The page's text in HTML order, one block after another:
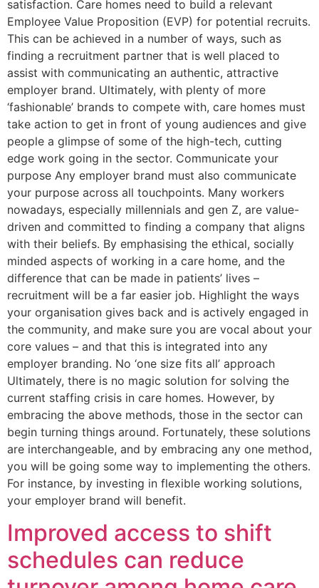
satisfaction. Care homes need to build a relevant
Employee Value Proposition (EVP) for potential recruits.
This can be achieved in a number of ways, such as
finding a recruitment partner that is well placed to
assist with communicating an authentic, attractive
employer brand. Ultimately, with plenty of more
‘fashionable’ brands to compete with, care homes must
take action to get in front of young audiences and give
people a glimpse of some of the high-tech, cutting
edge work going in the sector. Communicate your
purpose Any employer brand must also communicate
your purpose across all touchpoints. Many workers
nowadays, especially millennials and gen Z, are value-
driven and committed to finding a company that aligns
with their beliefs. By emphasising the ethical, socially
minded aspects of working in a care home, and the
difference that can be made in patients’ lives –
recruitment will be a far easier job. Highlight the ways
your organisation gives back and is actively engaged in
the community, and make sure you are vocal about your
core values – and that this is integrated into any
employer branding. No ‘one size fits all’ approach
Ultimately, there is no magic solution for solving the
current staffing crisis in care homes. However, by
embracing the above methods, those in the sector can
begin turning things around. Fortunately, these solutions
are interchangeable, and by embracing any one method,
you will be going some way to implementing the others.
For instance, by investing in flexible working solutions,
your employer brand will benefit.
Improved access to shift
schedules can reduce